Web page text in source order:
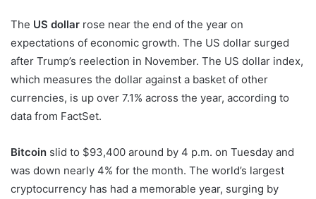
The US dollar rose near the end of the year on
expectations of economic growth. The US dollar surged
after Trump’s reelection in November. The US dollar index,
which measures the dollar against a basket of other
currencies, is up over 7.1% across the year, according to
data from FactSet.
Bitcoin slid to $93,400 around by 4 p.m. on Tuesday and
was down nearly 4% for the month. The world’s largest
cryptocurrency has had a memorable year, surging by